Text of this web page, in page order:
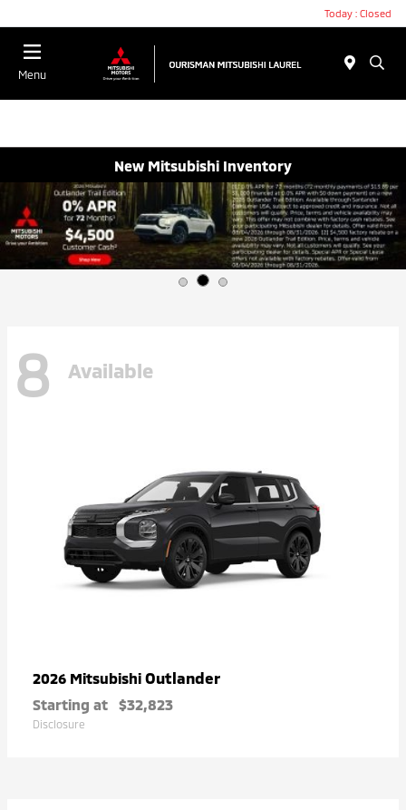
Today : Closed
Menu
New Mitsubishi Inventory
8 Available
2026 Mitsubishi Outlander
Starting at $32,823
Disclosure